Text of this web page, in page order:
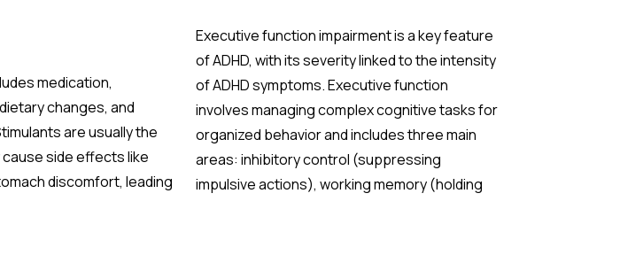
medication,
changes, and
are usually the
side effects like
discomfort, leading
Executive function impairment is a key feature
of ADHD, with its severity linked to the intensity
of ADHD symptoms. Executive function
involves managing complex cognitive tasks for
organized behavior and includes three main
areas: inhibitory control (suppressing
impulsive actions), working memory (holding